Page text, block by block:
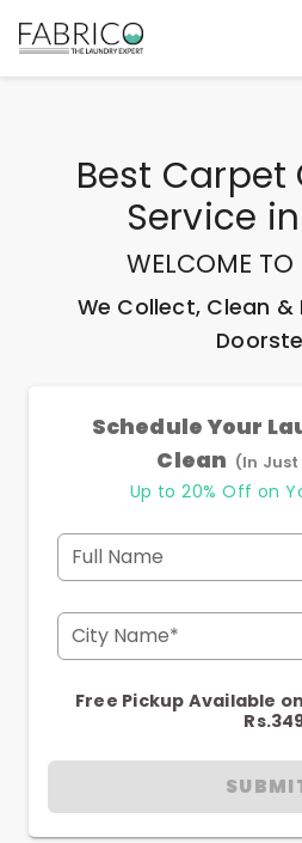
Best Carpet
Service in
WELCOME TO
We Collect, Clean &
Schedule Your
Clean (In
Up to 20% Off on
Full Name
City Name*
Free Pickup Available